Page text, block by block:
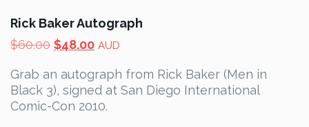
Rick Baker Autograph
$60.00 Original
was:
$60.00.
$48.00Current
is:
$48.00.
AUD
Grab an autograph from Rick Baker (Men in
Black 3), signed at San Diego International
Comic-Con 2010.